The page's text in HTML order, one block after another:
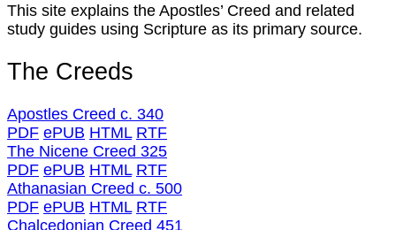
This site explains the Apostles’ Creed and related
study guides using Scripture as its primary source.
The Creeds
Apostles Creed c. 340
PDF ePUB HTML RTF
The Nicene Creed 325
PDF ePUB HTML RTF
Athanasian Creed c. 500
PDF ePUB HTML RTF
Chalcedonian Creed 451